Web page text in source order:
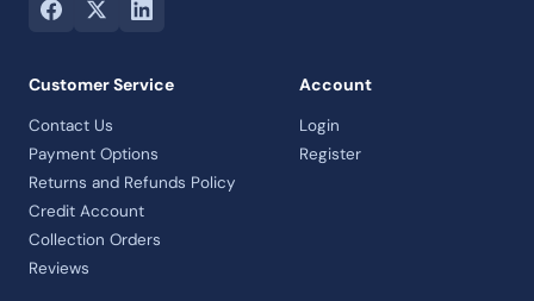
Customer Service
Contact Us
Payment Options
Returns and Refunds Policy
Credit Account
Collection Orders
Reviews
Account
Login
Register